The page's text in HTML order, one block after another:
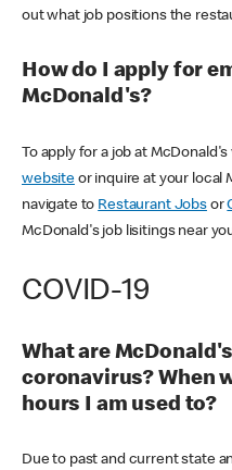
out what job positions the
How do I apply for
McDonald's?
To apply for a job at
websiteor inquire at your local
navigate to Restaurant Jobsor
McDonald's job lisitings near
COVID-19
What are
coronavirus? When
hours I am used to?
Due to past and current state